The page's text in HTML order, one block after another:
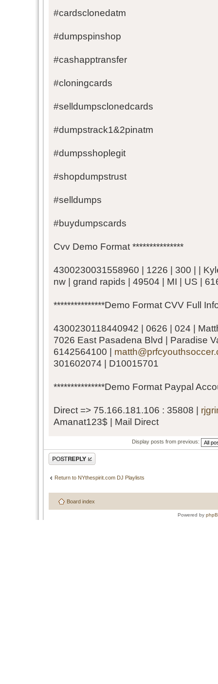
#cardsclonedatm
#dumpspinshop
#cashapptransfer
#cloningcards
#selldumpsclonedcards
#dumpstrack1&2pinatm
#dumpsshoplegit
#shopdumpstrust
#selldumps
#buydumpscards
Cvv Demo Format ***************
4300230031558960 | 1226 | 300 | |
nw | grand rapids | 49504 | MI | US |
***************Demo Format CVV Full
4300230118440942 | 0626 | 024 |
7026 East Pasadena Blvd | Paradise
6142564100 |
301602074 | D10015701
***************Demo Format Paypal
Direct => 75.166.181.106 : 35808 |
Amanat123$ | Mail Direct
Display posts from previous:
Post a reply
Return to NYthespirit.com DJ Playlists
Board index
Powered by